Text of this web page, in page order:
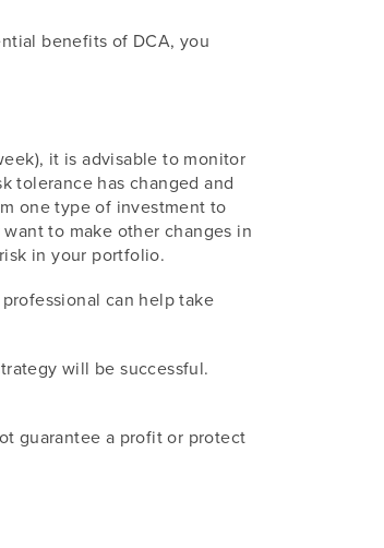
benefits of DCA, you
it is advisable to monitor
tolerance has changed and
one type of investment to
to make other changes in
in your portfolio.
can help take
will be successful.
guarantee a profit or protect